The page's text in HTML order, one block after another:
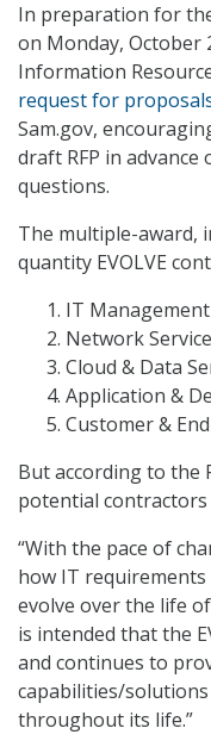
In preparation for
on Monday, October
Information
request for proposals
Sam.gov,
draft RFP in
questions.
The multiple-award,
quantity EVOLVE
IT Management
Network
Cloud & Data
Application &
Customer &
But according to the
potential
“With the pace of
how IT
evolve over the life
is intended that the
and continues to
capabilities/
throughout its life.”